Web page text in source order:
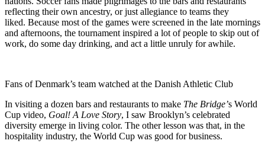
reflecting their own ancestry, or just allegiance to teams they
liked. Because most of the games were screened in the late mornings
and afternoons, the tournament inspired a lot of people to skip out of
work, do some day drinking, and act a little unruly for awhile.
Fans of Denmark’s team watched at the Danish Athletic Club
In visiting a dozen bars and restaurants to make The Bridge’s World
Cup video, Goal! A Love Story, I saw Brooklyn’s celebrated
diversity emerge in living color. The other lesson was that, in the
hospitality industry, the World Cup was good for business.